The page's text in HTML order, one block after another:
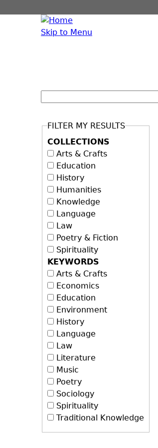
Skip to Menu
FILTER MY RESULTS
COLLECTIONS
Arts & Crafts
Education
History
Humanities
Knowledge
Language
Law
Poetry & Fiction
Spirituality
KEYWORDS
Arts & Crafts
Economics
Education
Environment
History
Language
Law
Literature
Music
Poetry
Sociology
Spirituality
Traditional Knowledge